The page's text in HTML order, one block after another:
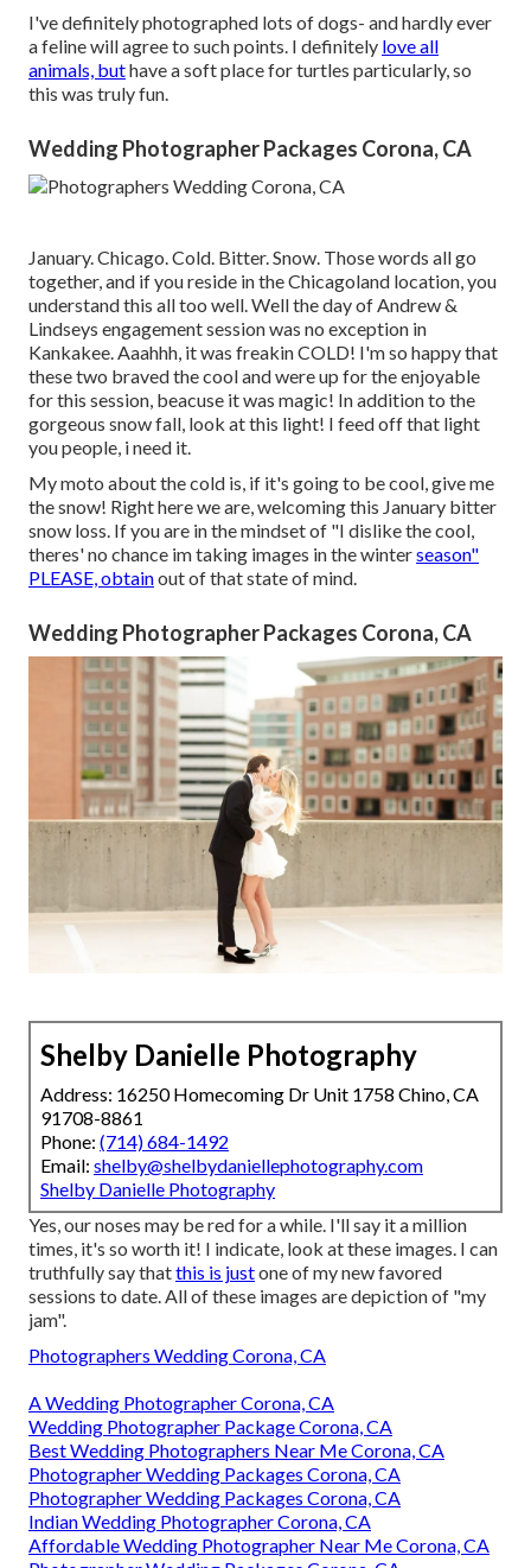
I've definitely photographed lots of dogs- and hardly ever
a feline will agree to such points. I definitely love all
animals, buthave a soft place for turtles particularly, so
this was truly fun.
Wedding Photographer Packages Corona, CA
January. Chicago. Cold. Bitter. Snow. Those words all go
together, and if you reside in the Chicagoland location, you
understand this all too well. Well the day of Andrew &
Lindseys engagement session was no exception in
Kankakee. Aaahhh, it was freakin COLD! I'm so happy that
these two braved the cool and were up for the enjoyable
for this session, beacuse it was magic! In addition to the
gorgeous snow fall, look at this light! I feed off that light
you people, i need it.
My moto about the cold is, if it's going to be cool, give me
the snow! Right here we are, welcoming this January bitter
snow loss. If you are in the mindset of "I dislike the cool,
theres' no chance im taking images in the winterseason"
PLEASE, obtainout of that state of mind.
Wedding Photographer Packages Corona, CA
Shelby Danielle Photography
Address: 16250 Homecoming Dr Unit 1758 Chino, CA
91708-8861
Phone: (714) 684-1492
Email: shelby@shelbydaniellephotography.com
Shelby Danielle Photography
Yes, our noses may be red for a while. I'll say it a million
times, it's so worth it! I indicate, look at these images. I can
truthfully say thatthis is justone of my new favored
sessions to date. All of these images are depiction of "my
jam".
Photographers Wedding Corona, CA
A Wedding Photographer Corona, CA
Wedding Photographer Package Corona, CA
Best Wedding Photographers Near Me Corona, CA
Photographer Wedding Packages Corona, CA
Photographer Wedding Packages Corona, CA
Indian Wedding Photographer Corona, CA
Affordable Wedding Photographer Near Me Corona, CA